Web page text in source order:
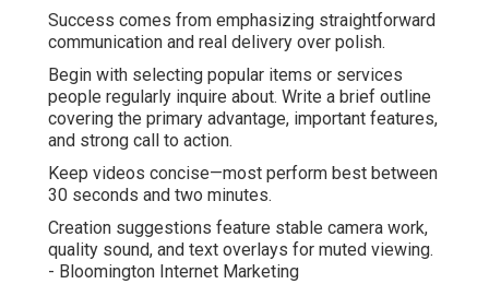
Success comes from emphasizing straightforward
communication and real delivery over polish.
Begin with selecting popular items or services
people regularly inquire about. Write a brief outline
covering the primary advantage, important features,
and strong call to action.
Keep videos concise—most perform best between
30 seconds and two minutes.
Creation suggestions feature stable camera work,
quality sound, and text overlays for muted viewing.
- Bloomington Internet Marketing